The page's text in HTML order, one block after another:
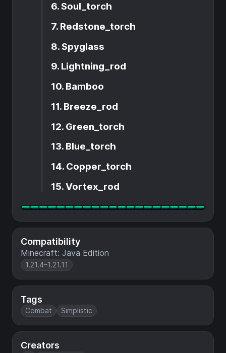
Compatibility
Minecraft: Java Edition
1.21.4–1.21.11
Tags
Combat Simplistic
Creators
6. Soul_torch
7. Redstone_torch
8. Spyglass
9. Lightning_rod
10. Bamboo
11. Breeze_rod
12. Green_torch
13. Blue_torch
14. Copper_torch
15. Vortex_rod